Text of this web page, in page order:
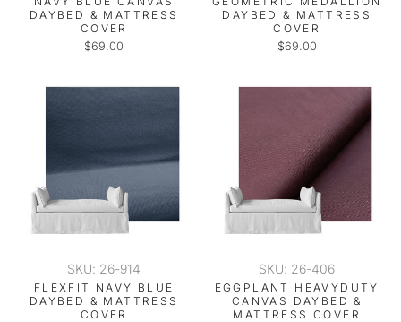
DAYBED & MATTRESS
COVER
$69.00
DAYBED & MATTRESS
COVER
$69.00
SKU: 26-914
FLEXFIT NAVY BLUE
DAYBED & MATTRESS
COVER
SKU: 26-406
EGGPLANT HEAVYDUTY
CANVAS DAYBED &
MATTRESS COVER